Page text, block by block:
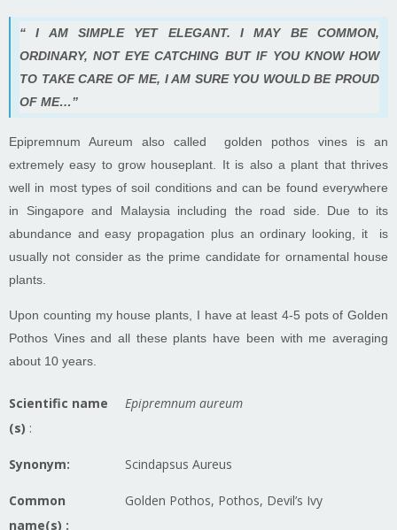
“ I AM SIMPLE YET ELEGANT. I MAY BE COMMON,
ORDINARY, NOT EYE CATCHING BUT IF YOU KNOW HOW
TO TAKE CARE OF ME, I AM SURE YOU WOULD BE PROUD
OF ME…”
Epipremnum Aureum also called golden pothos vines is an
extremely easy to grow houseplant. It is also a plant that thrives
well in most types of soil conditions and can be found everywhere
in Singapore and Malaysia including the road side. Due to its
abundance and easy propagation plus an ordinary looking, it is
usually not consider as the prime candidate for ornamental house
plants.
Upon counting my house plants, I have at least 4-5 pots of Golden
Pothos Vines and all these plants have been with me averaging
about 10 years.
Scientific name
(s) :
Epipremnum aureum
Synonym: Scindapsus Aureus
Common
name(s) :
Golden Pothos, Pothos, Devil’s Ivy